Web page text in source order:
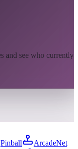
and see who currently
Pinball
ArcadeNet